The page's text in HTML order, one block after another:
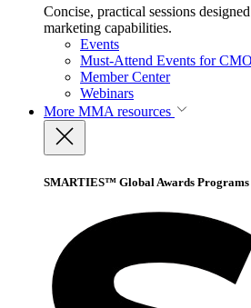
Concise, practical sessions
marketing capabilities.
Events
Must-Attend Events for
Member Center
Webinars
More MMA resources
SMARTIES™ Global Awards Programs